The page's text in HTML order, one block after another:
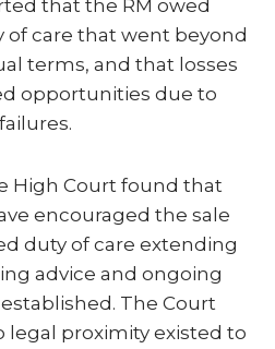
that the RM owed
care that went beyond
terms, and that losses
opportunities due to
High Court found that
encouraged the sale
duty of care extending
advice and ongoing
The Court
legal proximity existed to